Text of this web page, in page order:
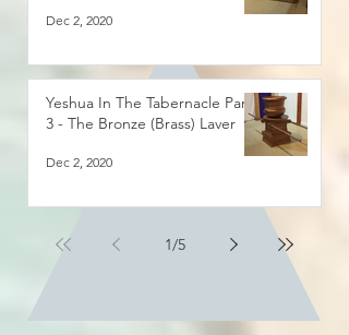
Dec 2, 2020
Yeshua In The Tabernacle Part
3 - The Bronze (Brass) Laver
Dec 2, 2020
1/5